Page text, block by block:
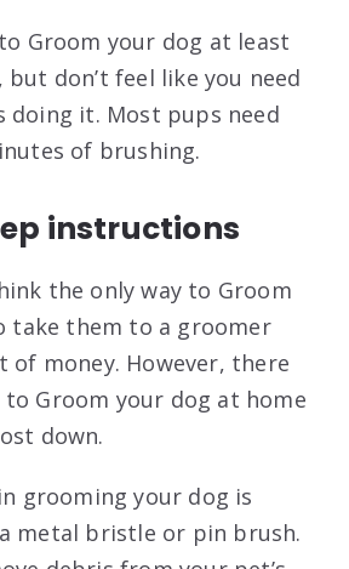
Groom your dog at least
but don’t feel like you need
doing it. Most pups need
of brushing.
instructions
the only way to Groom
take them to a groomer
of money. However, there
to Groom your dog at home
down.
grooming your dog is
metal bristle or pin brush.